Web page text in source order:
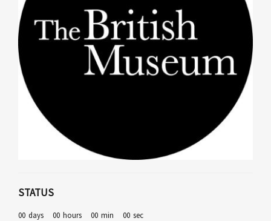
STATUS
00 days 00 hours 00 min 00 sec